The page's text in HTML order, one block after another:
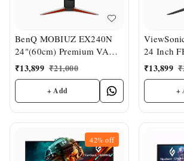
BenQ MOBIUZ EX240N
24"(60cm) Premium VA
Panel Bezel-Less HDR
Gaming Monitor
₹13,899 ₹21,000
+ Add
24 Inch
Monitor
₹13,899 ₹
+
42%off